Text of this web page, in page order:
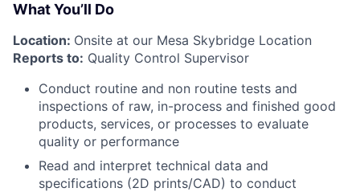
What You’ll Do
Location: Onsite at our Mesa Skybridge Location
Reports to: Quality Control Supervisor
Conduct routine and non routine tests and
inspections of raw, in-process and finished good
products, services, or processes to evaluate
quality or performance
Read and interpret technical data and
specifications (2D prints/CAD) to conduct